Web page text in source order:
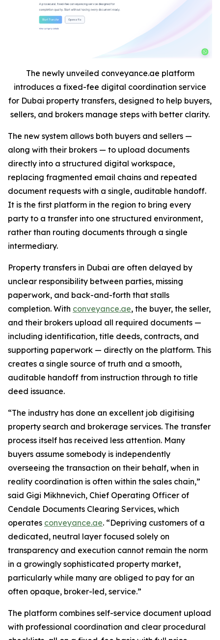
The newly unveiled conveyance.ae platform
introduces a fixed-fee digital coordination service
for Dubai property transfers, designed to help buyers,
sellers, and brokers manage steps with better clarity.
The new system allows both buyers and sellers —
along with their brokers — to upload documents
directly into a structured digital workspace,
replacing fragmented email chains and repeated
document requests with a single, auditable handoff.
It is the first platform in the region to bring every
party to a transfer into one structured environment,
rather than routing documents through a single
intermediary.
Property transfers in Dubai are often delayed by
unclear responsibility between parties, missing
paperwork, and back-and-forth that stalls
completion. With conveyance.ae, the buyer, the seller,
and their brokers upload all required documents —
including identification, title deeds, contracts, and
supporting paperwork — directly on the platform. This
creates a single source of truth and a smooth,
auditable handoff from instruction through to title
deed issuance.
“The industry has done an excellent job digitising
property search and brokerage services. The transfer
process itself has received less attention. Many
buyers assume somebody is independently
overseeing the transaction on their behalf, when in
reality coordination is often within the sales chain,”
said Gigi Mikhnevich, Chief Operating Officer of
Cendale Documents Clearing Services, which
operates conveyance.ae. “Depriving customers of a
dedicated, neutral layer focused solely on
transparency and execution cannot remain the norm
in a growingly sophisticated property market,
particularly while many are obliged to pay for an
often opaque, broker-led, service.”
The platform combines self-service document upload
with professional coordination and clear procedural